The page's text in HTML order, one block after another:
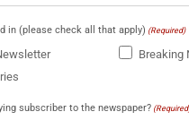
in (please check all that apply) (Required)
Breaking
subscriber to the newspaper?